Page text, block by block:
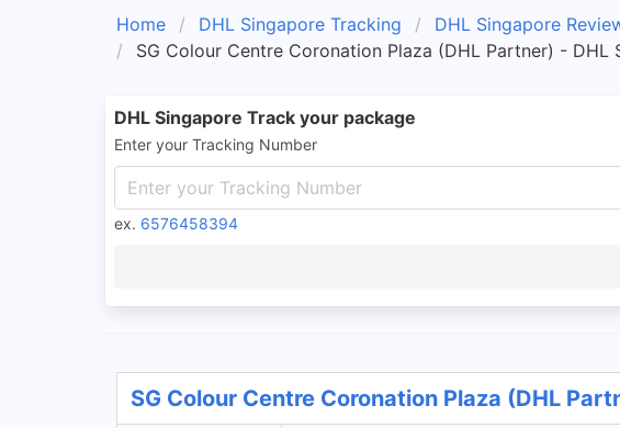
Home DHL Singapore Tracking
DHL Singapore
SG Colour Centre Coronation Plaza (DHL Partner) - DHL
DHL Singapore Track your package
Enter your Tracking Number
ex. 6576458394
SG Colour Centre Coronation Plaza (DHL